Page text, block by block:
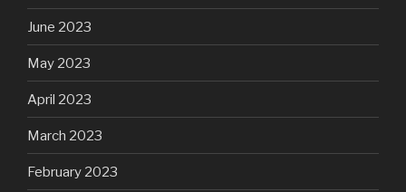
June 2023
May 2023
April 2023
March 2023
February 2023